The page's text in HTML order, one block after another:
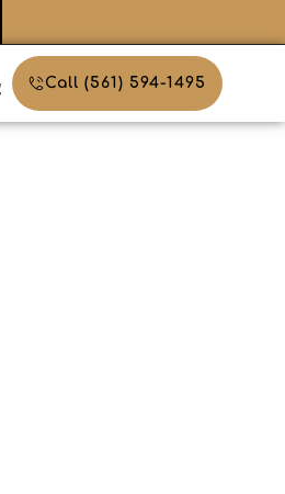
Call (561) 594-1495